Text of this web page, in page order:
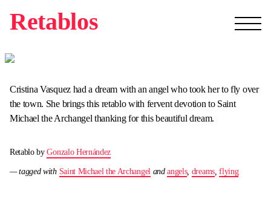
Retablos
Cristina Vasquez had a dream with an angel who took her to fly over
the town. She brings this retablo with fervent devotion to Saint
Michael the Archangel thanking for this beautiful dream.
Retablo byGonzalo Hernández
— tagged with Saint Michael the Archangel andangels, dreams,flying